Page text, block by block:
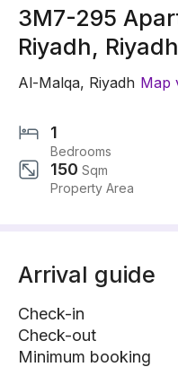
3M7-295
Riyadh, Riyadh
Al-Malqa, Riyadh Map
1
Bedrooms
150 Sqm
Property Area
Arrival guide
Check-in
Check-out
Minimum booking